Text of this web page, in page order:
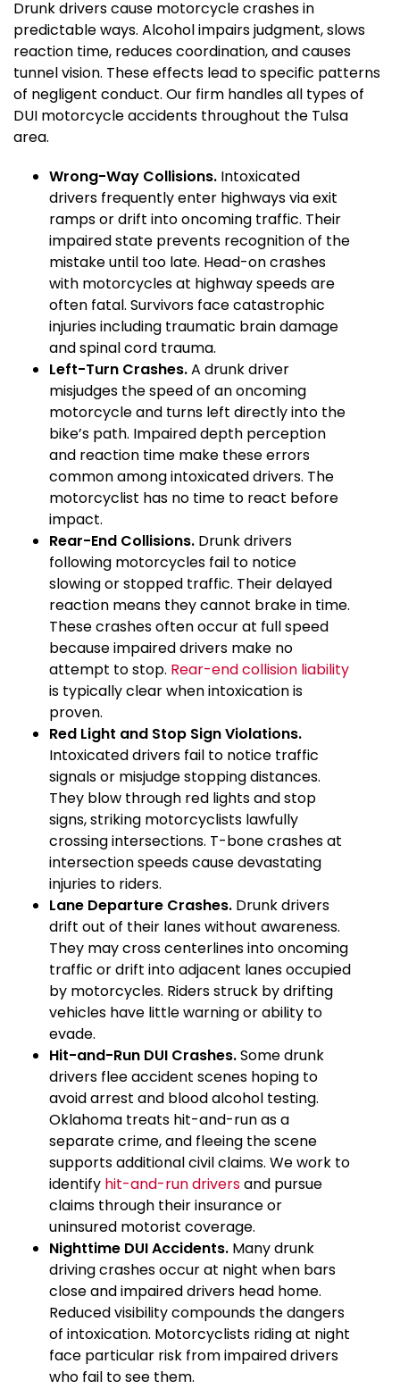
Drunk drivers cause motorcycle crashes in
predictable ways. Alcohol impairs judgment, slows
reaction time, reduces coordination, and causes
tunnel vision. These effects lead to specific patterns
of negligent conduct. Our firm handles all types of
DUI motorcycle accidents throughout the Tulsa
area.
Wrong-Way Collisions. Intoxicated
drivers frequently enter highways via exit
ramps or drift into oncoming traffic. Their
impaired state prevents recognition of the
mistake until too late. Head-on crashes
with motorcycles at highway speeds are
often fatal. Survivors face catastrophic
injuries including traumatic brain damage
and spinal cord trauma.
Left-Turn Crashes.A drunk driver
misjudges the speed of an oncoming
motorcycle and turns left directly into the
bike’s path. Impaired depth perception
and reaction time make these errors
common among intoxicated drivers. The
motorcyclist has no time to react before
impact.
Rear-End Collisions. Drunk drivers
following motorcycles fail to notice
slowing or stopped traffic. Their delayed
reaction means they cannot brake in time.
These crashes often occur at full speed
because impaired drivers make no
attempt to stop. Rear-end collision liability
is typically clear when intoxication is
proven.
Red Light and Stop Sign Violations.
Intoxicated drivers fail to notice traffic
signals or misjudge stopping distances.
They blow through red lights and stop
signs, striking motorcyclists lawfully
crossing intersections. T-bone crashes at
intersection speeds cause devastating
injuries to riders.
Lane Departure Crashes. Drunk drivers
drift out of their lanes without awareness.
They may cross centerlines into oncoming
traffic or drift into adjacent lanes occupied
by motorcycles. Riders struck by drifting
vehicles have little warning or ability to
evade.
Hit-and-Run DUI Crashes.Some drunk
drivers flee accident scenes hoping to
avoid arrest and blood alcohol testing.
Oklahoma treats hit-and-run as a
separate crime, and fleeing the scene
supports additional civil claims. We work to
identify hit-and-run driversand pursue
claims through their insurance or
uninsured motorist coverage.
Nighttime DUI Accidents. Many drunk
driving crashes occur at night when bars
close and impaired drivers head home.
Reduced visibility compounds the dangers
of intoxication. Motorcyclists riding at night
face particular risk from impaired drivers
who fail to see them.